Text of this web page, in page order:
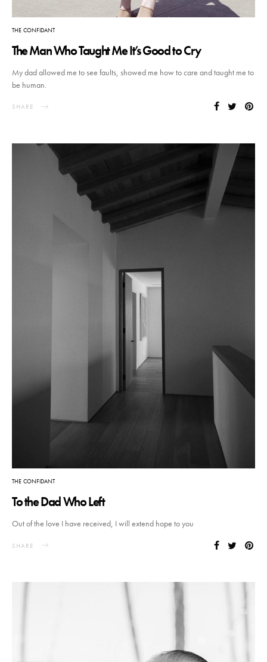
THE CONFIDANT
The Man Who Taught Me It’s Good to Cry
My dad allowed me to see faults, showed me how to care and taught me to
be human.
SHARE
THE CONFIDANT
To the Dad Who Left
Out of the love I have received, I will extend hope to you
SHARE